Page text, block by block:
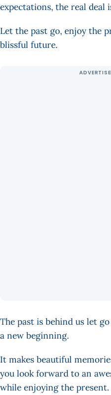
expectations, the real deal
Let the past go, enjoy the
blissful future.
The past is behind us let
a new beginning.
It makes beautiful
you look forward to an
while enjoying the present.